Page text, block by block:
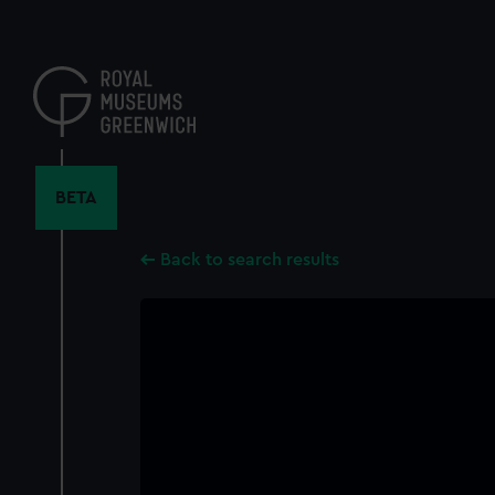
content
BETA
Back to search results